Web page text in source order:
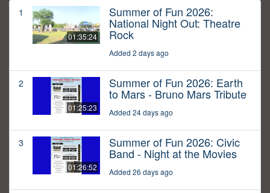
1
01:35:24
Summer of Fun 2026:
National Night Out: Theatre
Rock
Added 2 days ago
2
01:25:23
Summer of Fun 2026: Earth
to Mars - Bruno Mars Tribute
Added 24 days ago
3
01:26:52
Summer of Fun 2026: Civic
Band - Night at the Movies
Added 26 days ago